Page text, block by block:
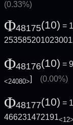
(0.33%)
Φ48175(10) =
253585201023001
Φ48176(10) =
<24080>] (0.00%)
Φ48177(10) =
466231472191<12>